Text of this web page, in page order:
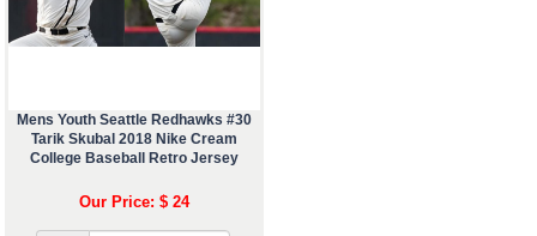
Mens Youth Seattle Redhawks #30
Tarik Skubal 2018 Nike Cream
College Baseball Retro Jersey
Our Price: $ 24